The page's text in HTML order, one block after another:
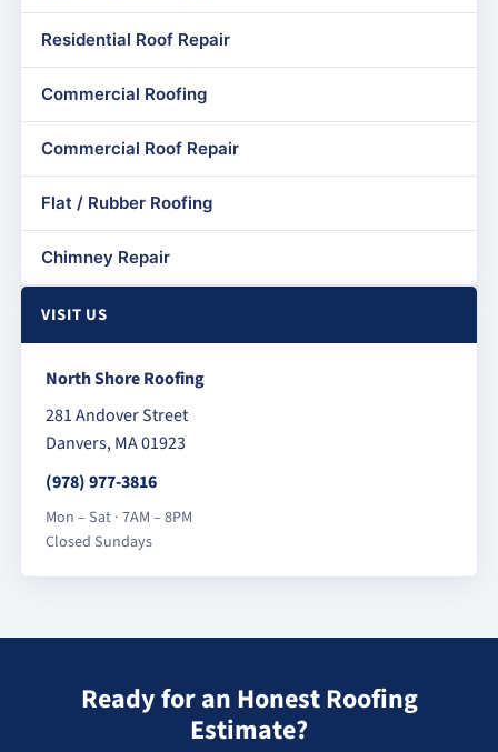
Residential Roof Repair
Commercial Roofing
Commercial Roof Repair
Flat / Rubber Roofing
Chimney Repair
VISIT US
North Shore Roofing
281 Andover Street
Danvers, MA 01923
(978) 977-3816
Mon – Sat · 7AM – 8PM
Closed Sundays
Ready for an Honest Roofing
Estimate?